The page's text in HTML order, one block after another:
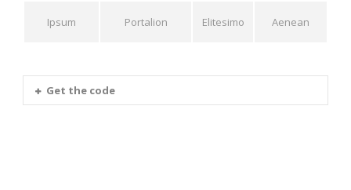
Ipsum Portalion Elitesimo Aenean
Get the code